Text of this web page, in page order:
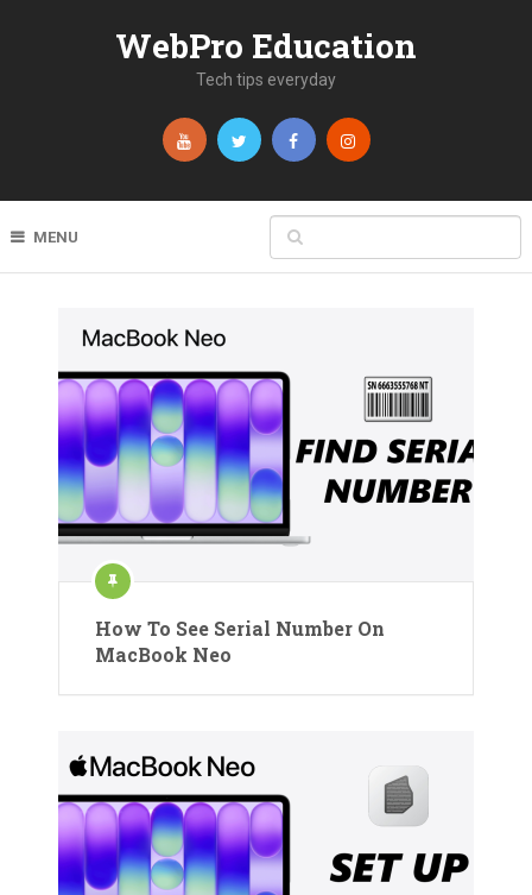
WebPro Education
Tech tips everyday
MENU
How To See Serial Number On
MacBook Neo